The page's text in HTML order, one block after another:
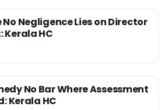
Negligence Lies on Director
Kerala HC
No Bar Where Assessment
Kerala HC